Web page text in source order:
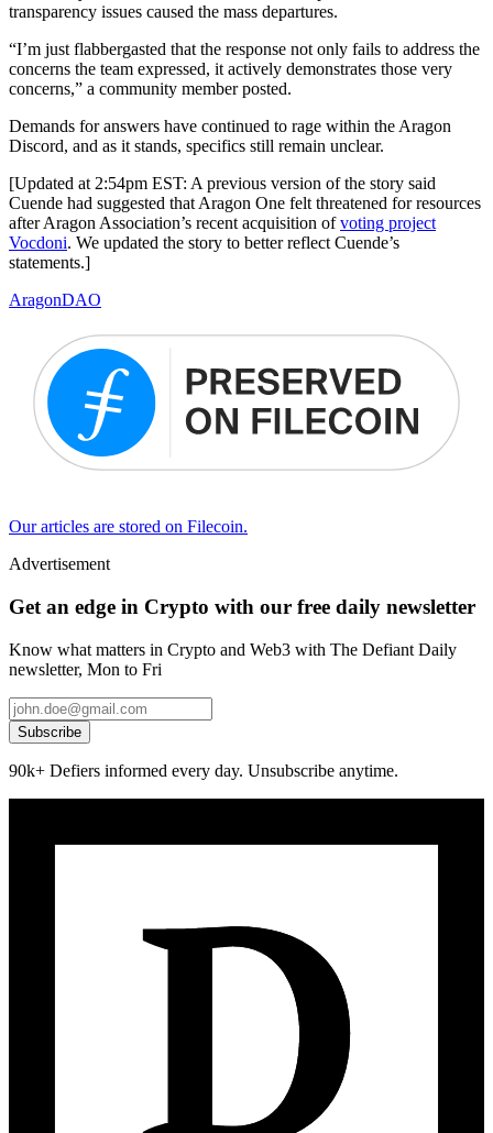
transparency issues caused the mass departures.
“I’m just flabbergasted that the response not only fails to address the
concerns the team expressed, it actively demonstrates those very
concerns,” a community member posted.
Demands for answers have continued to rage within the Aragon
Discord, and as it stands, specifics still remain unclear.
[Updated at 2:54pm EST: A previous version of the story said
Cuende had suggested that Aragon One felt threatened for resources
after Aragon Association’s recent acquisition ofvoting project
Vocdoni. We updated the story to better reflect Cuende’s
statements.]
AragonDAO
Our articles are stored on Filecoin.
Advertisement
Get an edge in Crypto with our free daily newsletter
Know what matters in Crypto and Web3 with The Defiant Daily
newsletter, Mon to Fri
Subscribe
90k+ Defiers informed every day. Unsubscribe anytime.